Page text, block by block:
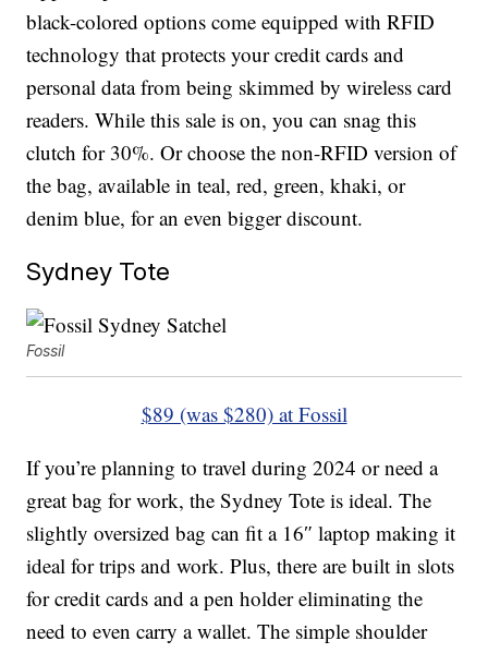
black-colored options come equipped with RFID
technology that protects your credit cards and
personal data from being skimmed by wireless card
readers. While this sale is on, you can snag this
clutch for 30%. Or choose the non-RFID version of
the bag, available in teal, red, green, khaki, or
denim blue, for an even bigger discount.
Sydney Tote
Fossil
$89 (was $280) at Fossil
If you’re planning to travel during 2024 or need a
great bag for work, the Sydney Tote is ideal. The
slightly oversized bag can fit a 16″ laptop making it
ideal for trips and work. Plus, there are built in slots
for credit cards and a pen holder eliminating the
need to even carry a wallet. The simple shoulder